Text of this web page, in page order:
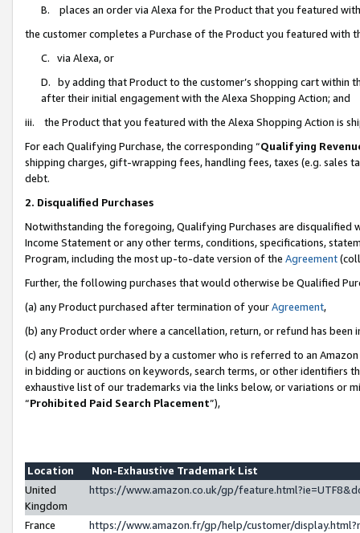
B. places an order via Alexa for the Product that you featured with
the customer completes a Purchase of the Product you featured with
C. via Alexa, or
D. by adding that Product to the customer’s shopping cart within
after their initial engagement with the Alexa Shopping Action; and
iii. the Product that you featured with the Alexa Shopping Action is
For each Qualifying Purchase, the corresponding “Qualifying
shipping charges, gift-wrapping fees, handling fees, taxes (e.g. sales
debt.
2. Disqualified Purchases
Notwithstanding the foregoing, Qualifying Purchases are disqualified
Income Statement or any other terms, conditions, specifications,
Program, including the most up-to-date version of the Agreement
Further, the following purchases that would otherwise be Qualified
(a) any Product purchased after termination of yourAgreement,
(b) any Product order where a cancellation, return, or refund has been
(c) any Product purchased by a customer who is referred to an
in bidding or auctions on keywords, search terms, or other identifiers
exhaustive list of our trademarks via the links below, or variations or
“Prohibited Paid Search Placement”),
Location
Non-Exhaustive Trademark List
United
Kingdom
https://www.amazon.co.uk/gp/
France
https://www.amazon.fr/gp/help/customer/